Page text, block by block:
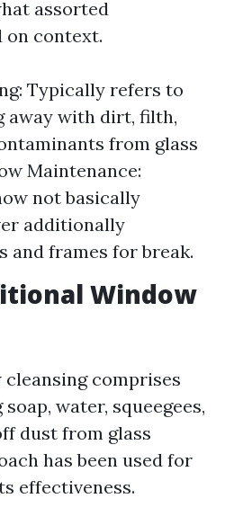
assorted
on context.
Typically refers to
away with dirt, filth,
from glass
Maintenance:
not basically
additionally
and frames for break.
Window
comprises
water, squeegees,
dust from glass
has been used for
effectiveness.